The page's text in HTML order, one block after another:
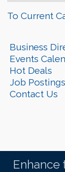
To Current
Business
Events
Hot Deals
Job Postings
Contact Us